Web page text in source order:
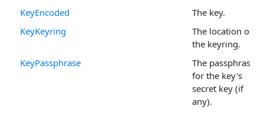
KeyEncoded
The key.
KeyKeyring
The location of
the keyring.
KeyPassphrase
The passphrase
for the key's
secret key (if
any).